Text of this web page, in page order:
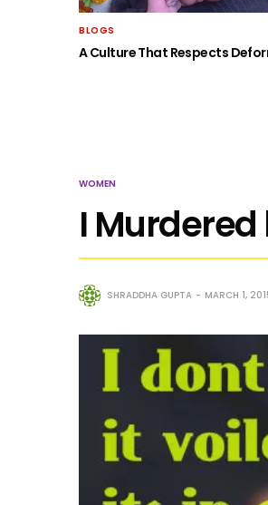
BLOGS
A Culture That Respects
WOMEN
I
SHRADDHA GUPTA MARCH 1,